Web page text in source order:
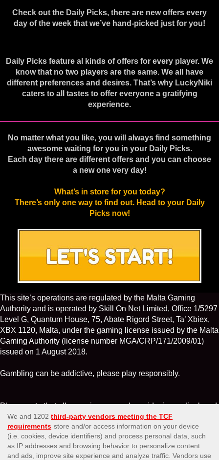
Check out the Daily Picks, there are new offers every
day of the week that we’ve hand-picked just for you!
Daily Picks feature al kinds of offers for every player. We
know that no two players are the same. We all have
different preferences and desires. That’s why LuckyNiki
caters to all tastes to offer everyone a gratifying
experience.
No matter what you like, you will always find something
awesome waiting for you in your Daily Picks.
Each day there are different offers and you can choose
a new one very day!
What’s in store for you today?
There’s only one way to find out. Head to your Daily
Picks now!
This site’s operations are regulated by the Malta Gaming
Authority and is operated by Skill On Net Limited, Office 1/5297
Level G, Quantum House, 75, Abate Rigord Street, Ta’ Xbiex,
XBX 1120, Malta, under the gaming license issued by the Malta
Gaming Authority (license number MGA/CRP/171/2009/01)
issued on 1 August 2018.
Gambling can be addictive, please play responsibly.
Please note that all game images and provider icons displayed
on the logout page are for illustrative purposes only. Some of
the games shown may not be live or available on the logged-in
platform for your country or account.
Affiliates